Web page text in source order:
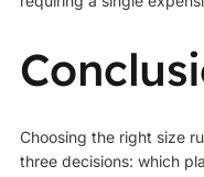
Choosing the right size
three decisions: which